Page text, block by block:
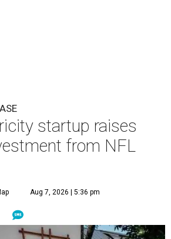
startup raises
from NFL
Aug 7, 2026 | 5:36 pm